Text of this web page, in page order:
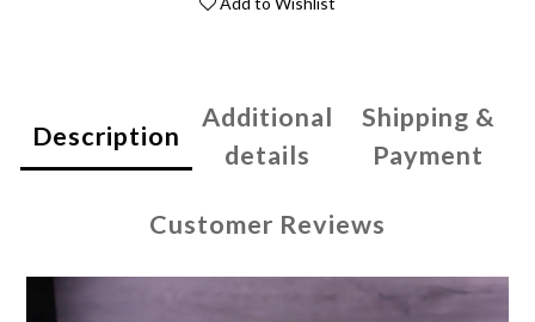
Description
Additional
details
Shipping &
Payment
Customer Reviews